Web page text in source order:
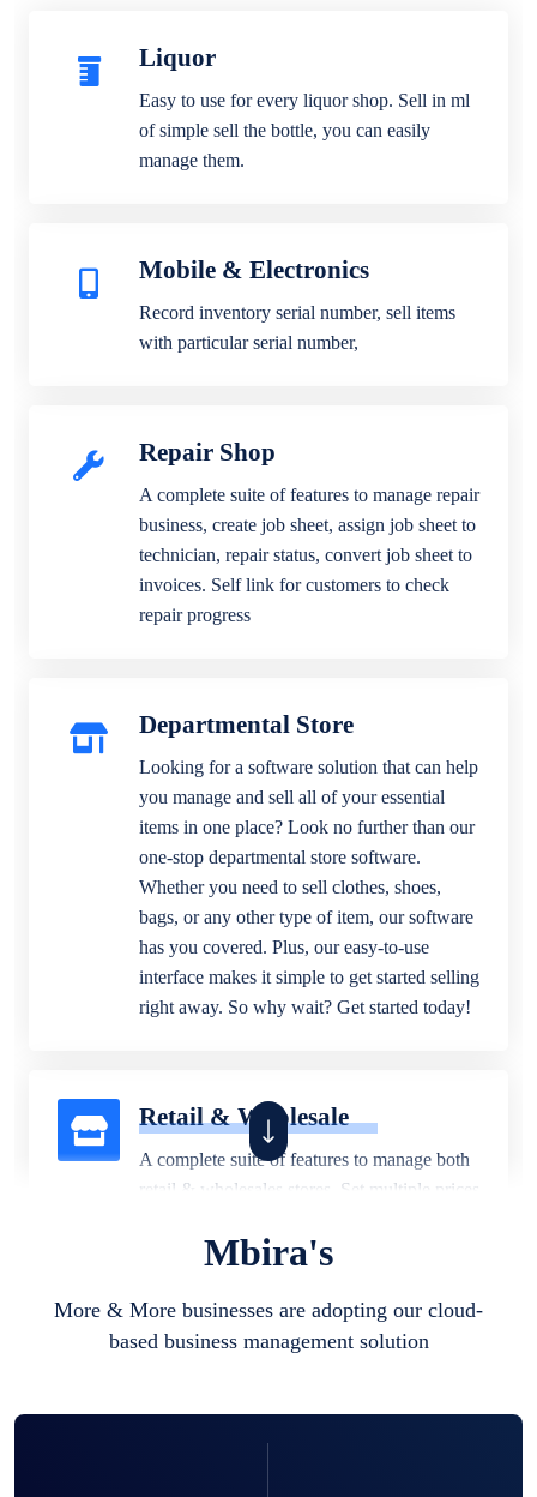
Liquor
Easy to use for every liquor shop. Sell in ml
of simple sell the bottle, you can easily
manage them.
Mobile & Electronics
Record inventory serial number, sell items
with particular serial number,
Repair Shop
A complete suite of features to manage repair
business, create job sheet, assign job sheet to
technician, repair status, convert job sheet to
invoices. Self link for customers to check
repair progress
Departmental Store
Looking for a software solution that can help
you manage and sell all of your essential
items in one place? Look no further than our
one-stop departmental store software.
Whether you need to sell clothes, shoes,
bags, or any other type of item, our software
has you covered. Plus, our easy-to-use
interface makes it simple to get started selling
right away. So why wait? Get started today!
Retail & Wholesale
A complete suite of features to manage both
retail & wholesales stores. Set multiple prices
business locations.
Mbira's
More & More businesses are adopting our cloud-
based business management solution